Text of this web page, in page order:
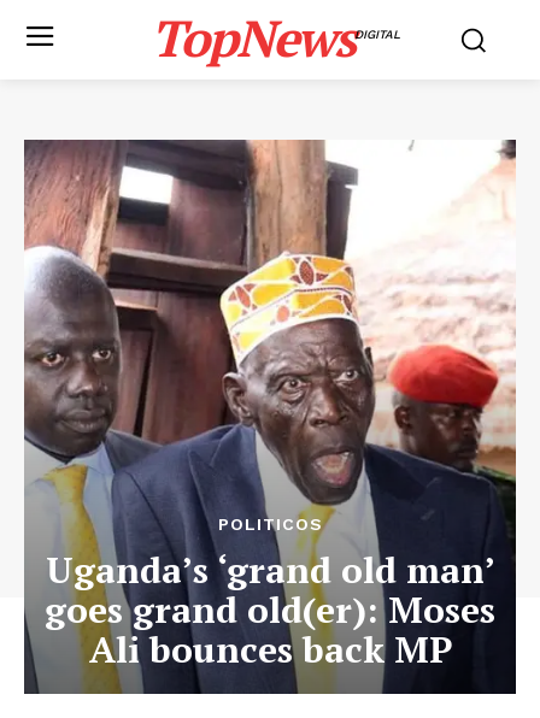
TopNewsDIGITAL
POLITICOS
Uganda’s ‘grand old man’
goes grand old(er): Moses
Ali bounces back MP